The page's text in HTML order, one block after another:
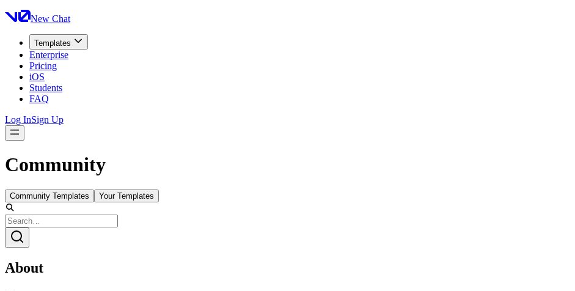
New Chat
Templates
Enterprise
Pricing
iOS
Students
FAQ
Log InSign Up
Community
Community Templates Your Templates
About